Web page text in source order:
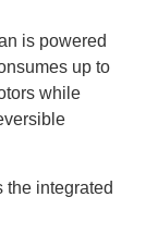
is powered
up to
while
the integrated